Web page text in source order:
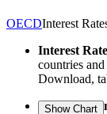
OECDInterest
Interest
countries
Download,
Short-term